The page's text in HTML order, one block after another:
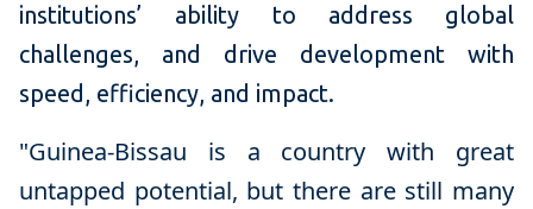
institutions’ ability to address global
challenges, and drive development with
speed, efficiency, and impact.
"Guinea-Bissau is a country with great
untapped potential, but there are still many